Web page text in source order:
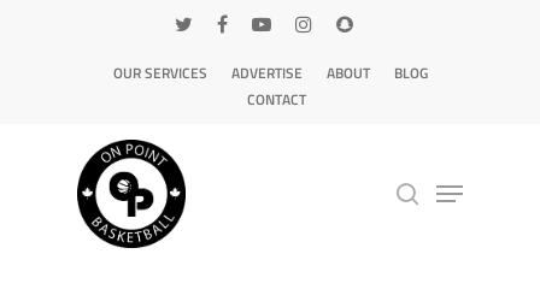
OUR SERVICES ADVERTISE ABOUT
BLOG
CONTACT